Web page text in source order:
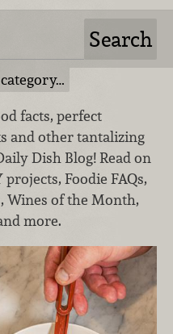
facts, perfect
and other tantalizing
Dish Blog! Read on
Foodie FAQs,
Wines of the Month,
more.